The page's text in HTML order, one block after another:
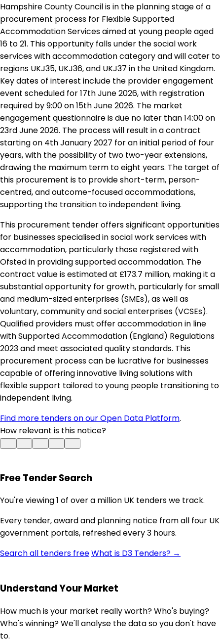
Hampshire County Council is in the planning stage of a
procurement process for Flexible Supported
Accommodation Services aimed at young people aged
16 to 21. This opportunity falls under the social work
services with accommodation category and will cater to
regions UKJ35, UKJ36, and UKJ37 in the United Kingdom.
Key dates of interest include the provider engagement
event scheduled for 17th June 2026, with registration
required by 9:00 on 15th June 2026. The market
engagement questionnaire is due no later than 14:00 on
23rd June 2026. The process will result in a contract
starting on 4th January 2027 for an initial period of four
years, with the possibility of two two-year extensions,
drawing the maximum term to eight years. The target of
this procurement is to provide short-term, person-
centred, and outcome-focused accommodations,
supporting the transition to independent living.
This procurement tender offers significant opportunities
for businesses specialised in social work services with
accommodation, particularly those registered with
Ofsted in providing supported accommodation. The
contract value is estimated at £173.7 million, making it a
substantial opportunity for growth, particularly for small
and medium-sized enterprises (SMEs), as well as
voluntary, community and social enterprises (VCSEs).
Qualified providers must offer accommodation in line
with Supported Accommodation (England) Regulations
2023 and meet associated quality standards. This
procurement process can be lucrative for businesses
capable of offering innovative living solutions with
flexible support tailored to young people transitioning to
independent living.
Find more tenders on our Open Data Platform.
How relevant is this notice?
Free Tender Search
You're viewing 1 of over a million UK tenders we track.
Every tender, award and planning notice from all four UK
government portals, refreshed every 3 hours.
Search all tenders freeWhat is D3 Tenders? →
Understand Your Market
How much is your market really worth? Who's buying?
Who's winning? We'll analyse the data so you don't have
to.